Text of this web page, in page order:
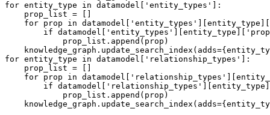
for entity_type in datamodel[ 'entity_types'
]:
    prop_list = []
for prop in datamodel[ 'entity_types'
][entity_type][
if datamodel[ 'entity_types' ][entity_type][
            prop_list.append(prop)
for entity_type in datamodel[ 'relationship_types'
]:
    prop_list = []
for prop in datamodel[ 'relationship_types'
if datamodel[ 'relationship_types'
            prop_list.append(prop)